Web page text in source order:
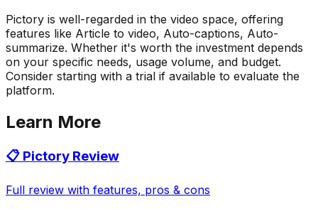
Pictory is well-regarded in the video space, offering
features like Article to video, Auto-captions, Auto-
summarize. Whether it's worth the investment depends
on your specific needs, usage volume, and budget.
Consider starting with a trial if available to evaluate the
platform.
Learn More
📋 Pictory Review
Full review with features, pros & cons